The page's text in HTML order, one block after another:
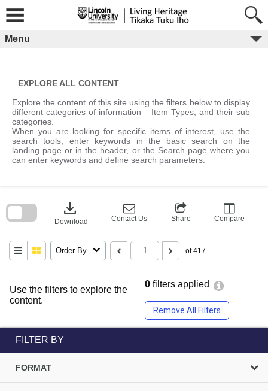
content
Menu
EXPLORE ALL CONTENT
Explore the content of this site using the filters below to display
different categories of information – Item Types, and their sub
categories.
When you are looking for specific items of interest, use the
search tools; enter keywords in the basic search on the
landing page or in the header, or the Search page where you
can enter keywords and define search parameters.
Use the filters to explore the
content.
0 filters applied
Remove All Filters
download
Download Contact Us Share Compare
Order By of 417
block
FILTER BY
FORMAT